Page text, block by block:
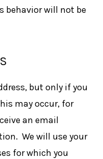
behavior will not be
but only if you
may occur, for
an email
We will use your
for which you